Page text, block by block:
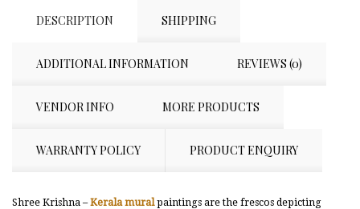
DESCRIPTION SHIPPING
ADDITIONAL INFORMATION REVIEWS (0)
VENDOR INFO MORE PRODUCTS
WARRANTY POLICY PRODUCT ENQUIRY
Shree Krishna –Kerala muralpaintings are the frescos depicting